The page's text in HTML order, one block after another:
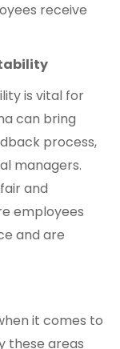
receive
is vital for
can bring
process,
managers.
and
employees
and are
it comes to
these areas